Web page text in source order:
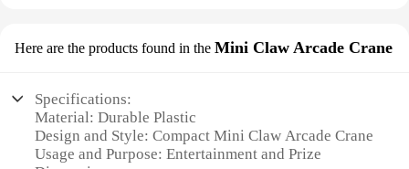
Here are the products found in the Mini Claw Arcade Crane
Specifications:
Material: Durable Plastic
Design and Style: Compact Mini Claw Arcade Crane
Usage and Purpose: Entertainment and Prize